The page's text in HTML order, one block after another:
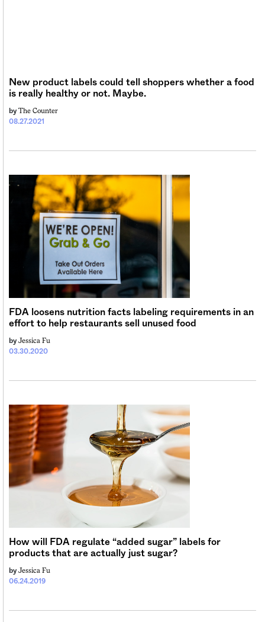
New product labels could tell shoppers whether a food
is really healthy or not. Maybe.
08.27.2021
by The Counter
FDA loosens nutrition facts labeling requirements in an
effort to help restaurants sell unused food
03.30.2020
by Jessica Fu
How will FDA regulate “added sugar” labels for
products that are actually just sugar?
06.24.2019
by Jessica Fu